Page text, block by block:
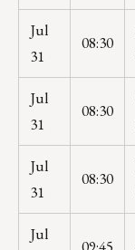
Jul
31
08:30
Jul
31
08:30
Jul
31
08:30
Jul